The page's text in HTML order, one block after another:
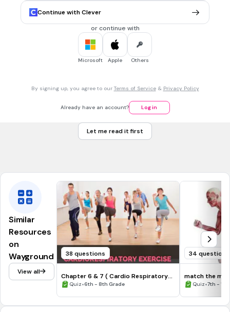
Lakers
Kings
Continue with Clever
or continue with
Microsoft Apple Others
By signing up, you agree to our Terms of Service& Privacy Policy
Already have an account? Log in
Let me read it first
Similar
Resources
on
Wayground
View all
38 questions
Chapter 6 & 7 ( Cardio Respiratory
and Muscular Fitness)
Quiz•6th - 8th Grade
34 questions
match the
Quiz•7th -